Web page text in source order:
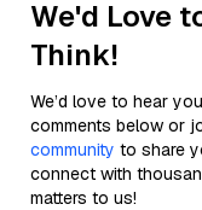
We'd Love
Think!
We’d love to hear
comments below or
community to share
connect with
matters to us!